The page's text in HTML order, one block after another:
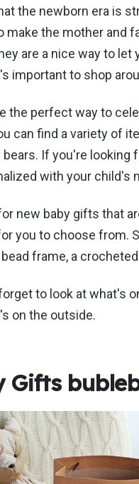
the newborn era is
make the mother and
are a nice way to
important to shop
the perfect way to
can find a variety of
bears. If you're
with your child's
new baby gifts that
you to choose from.
frame, a
to look at what's
on the outside.
Gifts